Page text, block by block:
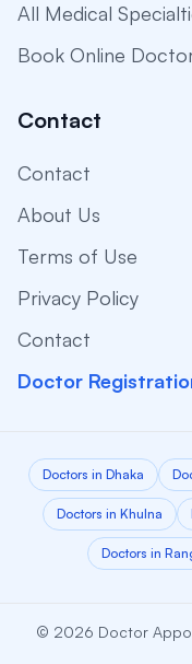
All Medical
Book Online
Contact
Contact
About Us
Terms of Use
Privacy Policy
Contact
Doctor
Doctors in Dhaka
Doctors in Khulna
Doctors in
© 2026 Doctor